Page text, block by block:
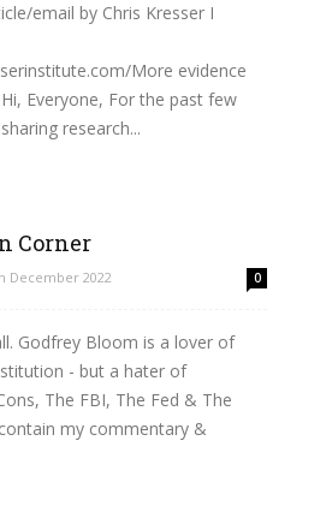
email by Chris Kresser I
More evidence
Everyone, For the past few
research...
Corner
December 2022 0
Godfrey Bloom is a lover of
- but a hater of
The FBI, The Fed & The
my commentary &